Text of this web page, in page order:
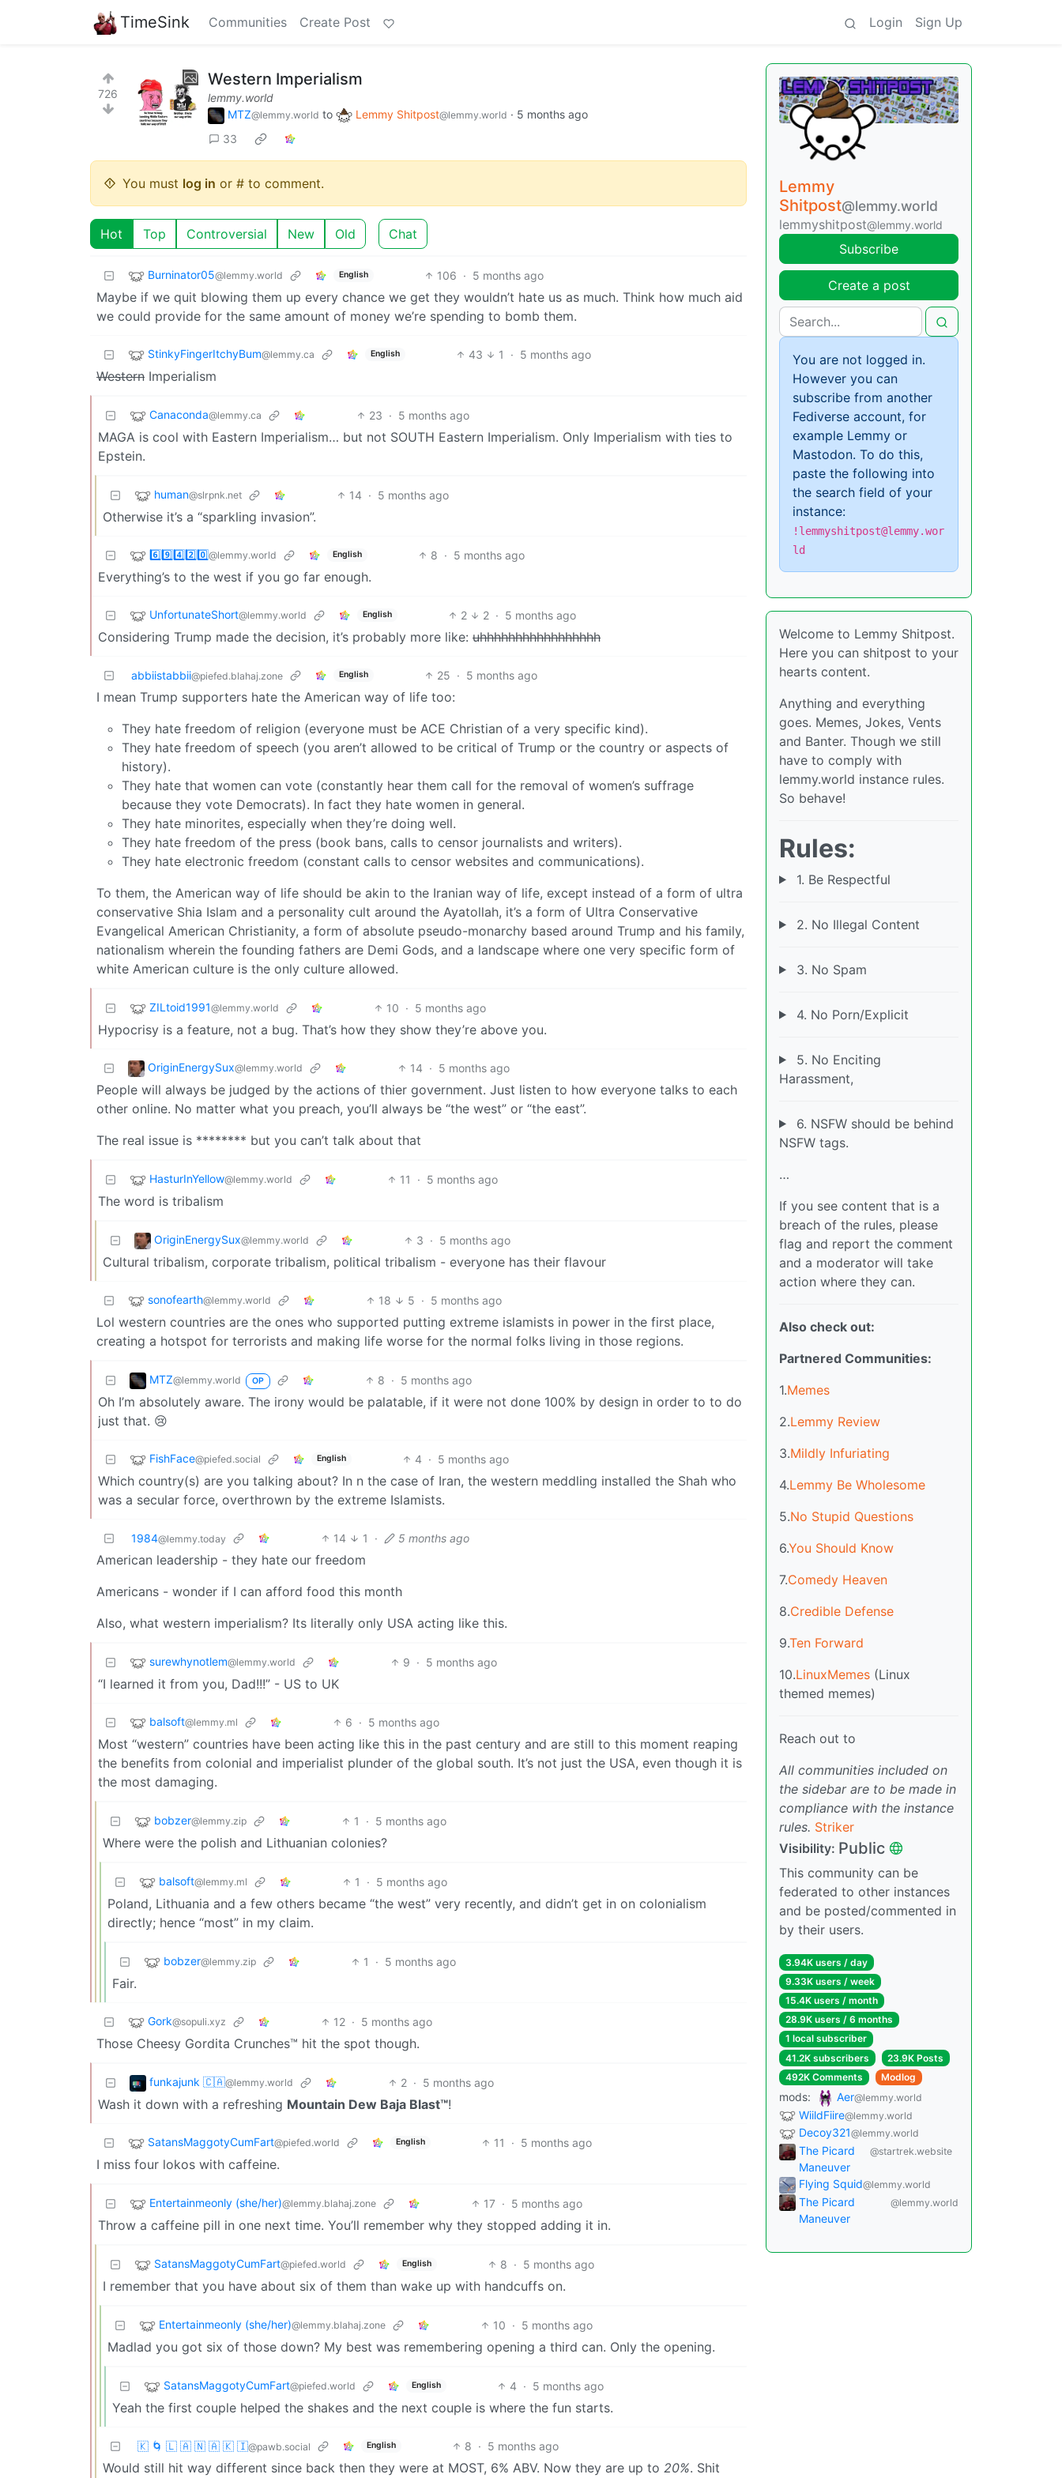
TimeSink Communities Create Post Login Sign Up
726
Western Imperialism
lemmy.world
MTZ@lemmy.world to Lemmy Shitpost@lemmy.world · 5 months ago
33
You must log in or # to comment.
Hot Top Controversial New Old Chat
Burninator05@lemmy.world English 106 · 5 months ago
Maybe if we quit blowing them up every chance we get they wouldn’t hate us as much. Think how much aid
we could provide for the same amount of money we’re spending to bomb them.
StinkyFingerItchyBum@lemmy.ca English 43 1 · 5 months ago
Western Imperialism
Canaconda@lemmy.ca 23 · 5 months ago
MAGA is cool with Eastern Imperialism… but not SOUTH Eastern Imperialism. Only Imperialism with ties to
Epstein.
human@slrpnk.net 14 · 5 months ago
Otherwise it’s a “sparkling invasion”.
6️⃣9️⃣4️⃣2️⃣0️⃣@lemmy.world English 8 · 5 months ago
Everything’s to the west if you go far enough.
UnfortunateShort@lemmy.world English 2 2 · 5 months ago
Considering Trump made the decision, it’s probably more like: uhhhhhhhhhhhhhhhhh
abbiistabbii@piefed.blahaj.zone English 25 · 5 months ago
I mean Trump supporters hate the American way of life too:
They hate freedom of religion (everyone must be ACE Christian of a very specific kind).
They hate freedom of speech (you aren’t allowed to be critical of Trump or the country or aspects of
history).
They hate that women can vote (constantly hear them call for the removal of women’s suffrage
because they vote Democrats). In fact they hate women in general.
They hate minorites, especially when they’re doing well.
They hate freedom of the press (book bans, calls to censor journalists and writers).
They hate electronic freedom (constant calls to censor websites and communications).
To them, the American way of life should be akin to the Iranian way of life, except instead of a form of ultra
conservative Shia Islam and a personality cult around the Ayatollah, it’s a form of Ultra Conservative
Evangelical American Christianity, a form of absolute pseudo-monarchy based around Trump and his family,
nationalism wherein the founding fathers are Demi Gods, and a landscape where one very specific form of
white American culture is the only culture allowed.
ZILtoid1991@lemmy.world 10 · 5 months ago
Hypocrisy is a feature, not a bug. That’s how they show they’re above you.
OriginEnergySux@lemmy.world 14 · 5 months ago
People will always be judged by the actions of thier government. Just listen to how everyone talks to each
other online. No matter what you preach, you’ll always be “the west” or “the east”.
The real issue is ******** but you can’t talk about that
HasturInYellow@lemmy.world 11 · 5 months ago
The word is tribalism
OriginEnergySux@lemmy.world 3 · 5 months ago
Cultural tribalism, corporate tribalism, political tribalism - everyone has their flavour
sonofearth@lemmy.world 18 5 · 5 months ago
Lol western countries are the ones who supported putting extreme islamists in power in the first place,
creating a hotspot for terrorists and making life worse for the normal folks living in those regions.
MTZ@lemmy.world OP 8 · 5 months ago
Oh I’m absolutely aware. The irony would be palatable, if it were not done 100% by design in order to to do
just that. 😢
FishFace@piefed.social English 4 · 5 months ago
Which country(s) are you talking about? In n the case of Iran, the western meddling installed the Shah who
was a secular force, overthrown by the extreme Islamists.
1984@lemmy.today 14 1 · 5 months ago
American leadership - they hate our freedom
Americans - wonder if I can afford food this month
Also, what western imperialism? Its literally only USA acting like this.
surewhynotlem@lemmy.world 9 · 5 months ago
“I learned it from you, Dad!!!” - US to UK
balsoft@lemmy.ml 6 · 5 months ago
Most “western” countries have been acting like this in the past century and are still to this moment reaping
the benefits from colonial and imperialist plunder of the global south. It’s not just the USA, even though it is
the most damaging.
bobzer@lemmy.zip 1 · 5 months ago
Where were the polish and Lithuanian colonies?
balsoft@lemmy.ml 1 · 5 months ago
Poland, Lithuania and a few others became “the west” very recently, and didn’t get in on colonialism
directly; hence “most” in my claim.
bobzer@lemmy.zip 1 · 5 months ago
Fair.
Gork@sopuli.xyz 12 · 5 months ago
Those Cheesy Gordita Crunches™ hit the spot though.
funkajunk 🇨🇦@lemmy.world 2 · 5 months ago
Wash it down with a refreshing Mountain Dew Baja Blast™!
SatansMaggotyCumFart@piefed.world English 11 · 5 months ago
I miss four lokos with caffeine.
Entertainmeonly (she/her)@lemmy.blahaj.zone 17 · 5 months ago
Throw a caffeine pill in one next time. You’ll remember why they stopped adding it in.
SatansMaggotyCumFart@piefed.world English 8 · 5 months ago
I remember that you have about six of them than wake up with handcuffs on.
Entertainmeonly (she/her)@lemmy.blahaj.zone 10 · 5 months ago
Madlad you got six of those down? My best was remembering opening a third can. Only the opening.
SatansMaggotyCumFart@piefed.world English 4 · 5 months ago
Yeah the first couple helped the shakes and the next couple is where the fun starts.
🇰 🌀 🇱 🇦 🇳 🇦 🇰 🇮@pawb.social English 8 · 5 months ago
Would still hit way different since back then they were at MOST, 6% ABV. Now they are up to 20%. Shit
Lemmy
Shitpost@lemmy.world
lemmyshitpost@lemmy.world
Subscribe
Create a post
You are not logged in.
However you can
subscribe from another
Fediverse account, for
example Lemmy or
Mastodon. To do this,
paste the following into
the search field of your
instance:
!lemmyshitpost@lemmy.wor
ld
Welcome to Lemmy Shitpost.
Here you can shitpost to your
hearts content.
Anything and everything
goes. Memes, Jokes, Vents
and Banter. Though we still
have to comply with
lemmy.world instance rules.
So behave!
Rules:
1. Be Respectful
2. No Illegal Content
3. No Spam
4. No Porn/Explicit
5. No Enciting
Harassment,
6. NSFW should be behind
NSFW tags.
…
If you see content that is a
breach of the rules, please
flag and report the comment
and a moderator will take
action where they can.
Also check out:
Partnered Communities:
1.Memes
2.Lemmy Review
3.Mildly Infuriating
4.Lemmy Be Wholesome
5.No Stupid Questions
6.You Should Know
7.Comedy Heaven
8.Credible Defense
9.Ten Forward
10.LinuxMemes (Linux
themed memes)
Reach out to
All communities included on
the sidebar are to be made in
compliance with the instance
rules. Striker
Visibility: Public
This community can be
federated to other instances
and be posted/commented in
by their users.
3.94K users / day
9.33K users / week
15.4K users / month
28.9K users / 6 months
1 local subscriber
41.2K subscribers
23.9K Posts
492K Comments
Modlog
mods: Aer@lemmy.world
WiildFiire@lemmy.world
Decoy321@lemmy.world
The Picard
Maneuver
@startrek.website
Flying Squid@lemmy.world
The Picard
Maneuver
@lemmy.world